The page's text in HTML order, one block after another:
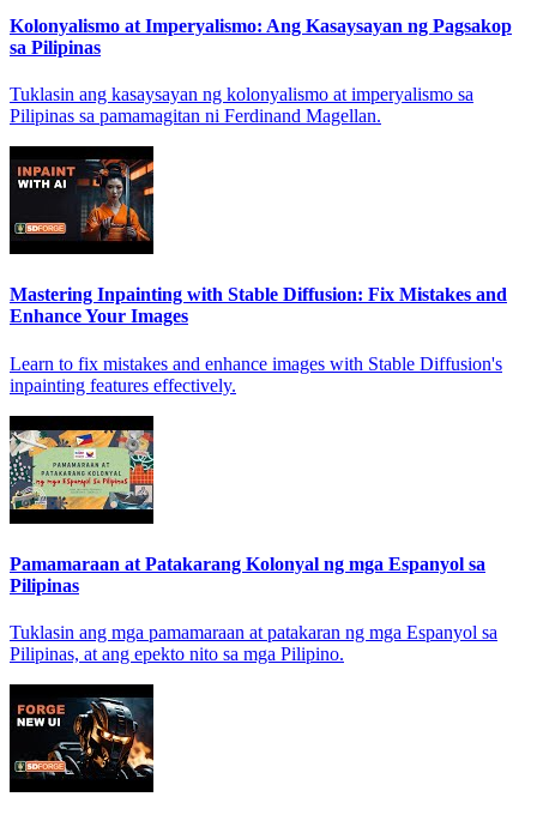
Kolonyalismo at Imperyalismo: Ang Kasaysayan ng Pagsakop
sa Pilipinas
Tuklasin ang kasaysayan ng kolonyalismo at imperyalismo sa
Pilipinas sa pamamagitan ni Ferdinand Magellan.
Mastering Inpainting with Stable Diffusion: Fix Mistakes and
Enhance Your Images
Learn to fix mistakes and enhance images with Stable Diffusion's
inpainting features effectively.
Pamamaraan at Patakarang Kolonyal ng mga Espanyol sa
Pilipinas
Tuklasin ang mga pamamaraan at patakaran ng mga Espanyol sa
Pilipinas, at ang epekto nito sa mga Pilipino.